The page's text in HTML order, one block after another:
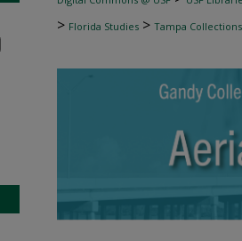
> Florida Studies > Tampa Collections